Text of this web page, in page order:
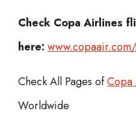
Check Copa Airlines
here:
Check All Pages ofCopa
Worldwide